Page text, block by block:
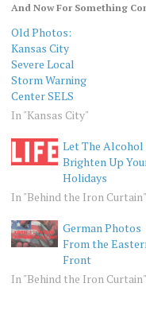
And Now For Something
Old Photos:
Kansas City
Severe Local
Storm Warning
Center SELS
In "Kansas City"
Let The Alcohol
Brighten Up
Holidays
In "Behind the Iron Curtain"
German Photos
From the
Front
In "Behind the Iron Curtain"